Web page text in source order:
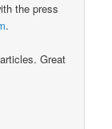
the press
.
Great